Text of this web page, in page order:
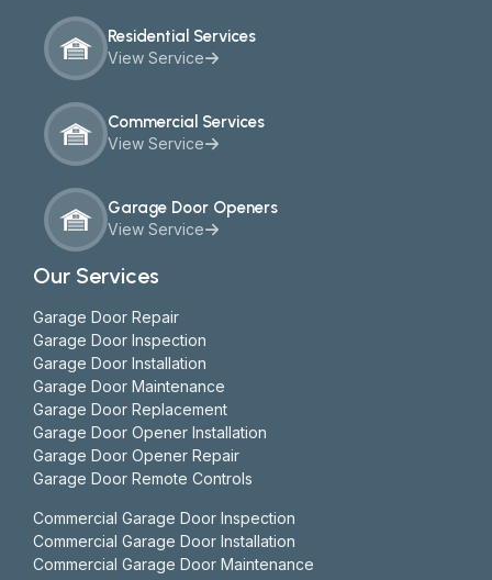
Residential Services
View Service
Commercial Services
View Service
Garage Door Openers
View Service
Our Services
Garage Door Repair
Garage Door Inspection
Garage Door Installation
Garage Door Maintenance
Garage Door Replacement
Garage Door Opener Installation
Garage Door Opener Repair
Garage Door Remote Controls
Commercial Garage Door Inspection
Commercial Garage Door Installation
Commercial Garage Door Maintenance